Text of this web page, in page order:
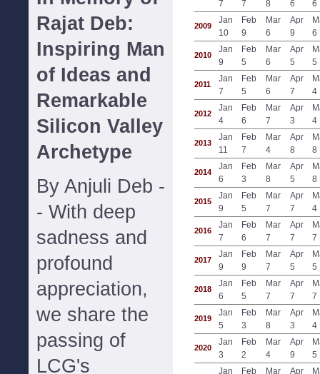
Rajat Deb:
Inspiring Man
of Ideas and
Remarkable
Silicon Valley
Archetype
By Anjuli Deb -
- With deep
sadness and
profound
appreciation,
we share the
passing of
LCG's
7
7
8
6
6
2009
Jan
10
Feb
9
Mar
6
Apr
9
6
2010
Jan
9
Feb
5
Mar
6
Apr
5
5
2011
Jan
7
Feb
5
Mar
6
Apr
7
4
2012
Jan
4
Feb
6
Mar
7
Apr
3
4
2013
Jan
11
Feb
7
Mar
4
Apr
8
8
2014
Jan
6
Feb
3
Mar
8
Apr
5
8
2015
Jan
9
Feb
5
Mar
7
Apr
7
4
2016
Jan
7
Feb
6
Mar
7
Apr
7
7
2017
Jan
9
Feb
9
Mar
7
Apr
5
5
2018
Jan
6
Feb
5
Mar
7
Apr
7
7
2019
Jan
5
Feb
3
Mar
8
Apr
3
4
2020
Jan
3
Feb
2
Mar
4
Apr
9
5
Jan
Feb
Mar
Apr